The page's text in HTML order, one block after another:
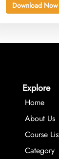
Download
Explore
Home
About Us
Course
Category